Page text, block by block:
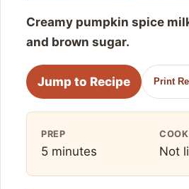
Creamy pumpkin spice
and brown sugar.
Jump to Recipe Print
PREP
5 minutes
COOK
Not